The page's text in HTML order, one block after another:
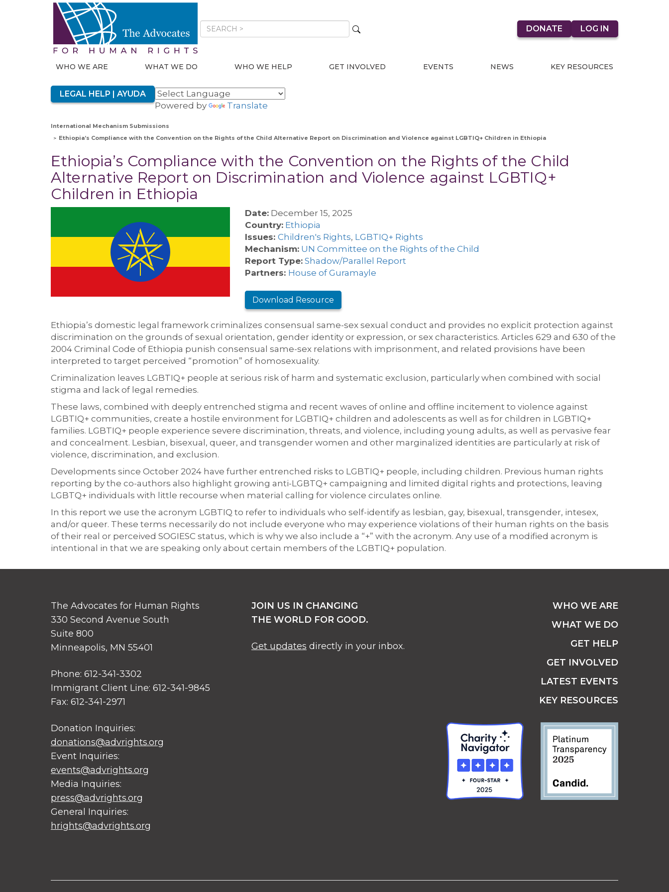
DONATE LOG IN
WHO WE ARE WHAT WE DO WHO WE HELP GET INVOLVED EVENTS NEWS KEY RESOURCES
LEGAL HELP | AYUDA
Powered by Translate
International Mechanism Submissions
Ethiopia’s Compliance with the Convention on the Rights of the Child Alternative Report on Discrimination and Violence against LGBTIQ+ Children in Ethiopia
Ethiopia’s Compliance with the Convention on the Rights of the Child
Alternative Report on Discrimination and Violence against LGBTIQ+
Children in Ethiopia
Date: December 15, 2025
Country: Ethiopia
Issues: Children's Rights, LGBTIQ+ Rights
Mechanism: UN Committee on the Rights of the Child
Report Type: Shadow/Parallel Report
Partners: House of Guramayle
Download Resource
Ethiopia’s domestic legal framework criminalizes consensual same-sex sexual conduct and provides no explicit protection against
discrimination on the grounds of sexual orientation, gender identity or expression, or sex characteristics. Articles 629 and 630 of the
2004 Criminal Code of Ethiopia punish consensual same-sex relations with imprisonment, and related provisions have been
interpreted to target perceived “promotion” of homosexuality.
Criminalization leaves LGBTIQ+ people at serious risk of harm and systematic exclusion, particularly when combined with social
stigma and lack of legal remedies.
These laws, combined with deeply entrenched stigma and recent waves of online and offline incitement to violence against
LGBTIQ+ communities, create a hostile environment for LGBTIQ+ children and adolescents as well as for children in LGBTIQ+
families. LGBTIQ+ people experience severe discrimination, threats, and violence, including young adults, as well as pervasive fear
and concealment. Lesbian, bisexual, queer, and transgender women and other marginalized identities are particularly at risk of
violence, discrimination, and exclusion.
Developments since October 2024 have further entrenched risks to LGBTIQ+ people, including children. Previous human rights
reporting by the co-authors also highlight growing anti-LGBTQ+ campaigning and limited digital rights and protections, leaving
LGBTQ+ individuals with little recourse when material calling for violence circulates online.
In this report we use the acronym LGBTIQ to refer to individuals who self-identify as lesbian, gay, bisexual, transgender, intesex,
and/or queer. These terms necessarily do not include everyone who may experience violations of their human rights on the basis
of their real or perceived SOGIESC status, which is why we also include a “+” with the acronym. Any use of a modified acronym is
intentional in that we are speaking only about certain members of the LGBTIQ+ population.
The Advocates for Human Rights
330 Second Avenue South
Suite 800
Minneapolis, MN 55401
Phone: 612-341-3302
Immigrant Client Line: 612-341-9845
Fax: 612-341-2971
Donation Inquiries:
donations@advrights.org
Event Inquiries:
events@advrights.org
Media Inquiries:
press@advrights.org
General Inquiries:
hrights@advrights.org
JOIN US IN CHANGING
THE WORLD FOR GOOD.
Get updates directly in your inbox.
WHO WE ARE
WHAT WE DO
GET HELP
GET INVOLVED
LATEST EVENTS
KEY RESOURCES